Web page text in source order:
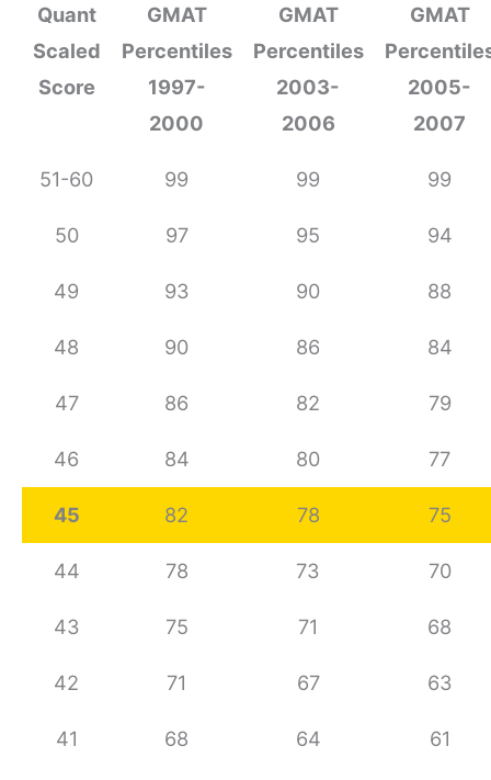
Quant
Scaled
Score
GMAT
Percentiles
1997-
2000
GMAT
Percentiles
2003-
2006
GMAT
2005-
2007
51-60 99 99 99
50 97 95 94
49 93 90 88
48 90 86 84
47 86 82 79
46 84 80 77
45 82 78 75
44 78 73 70
43 75 71 68
42 71 67 63
41 68 64 61